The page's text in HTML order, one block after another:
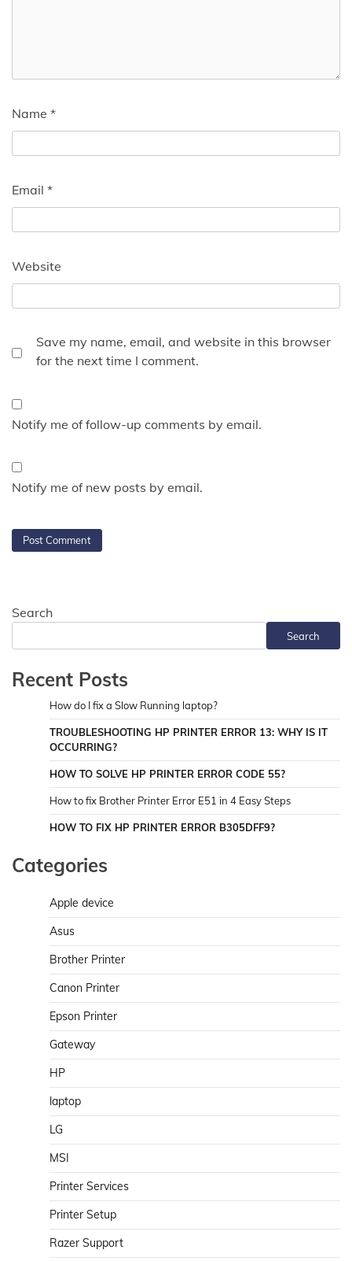
Name *
Email *
Website
Save my name, email, and website in this browser
for the next time I comment.
Notify me of follow-up comments by email.
Notify me of new posts by email.
Search
Search
Recent Posts
How do I fix a Slow Running laptop?
TROUBLESHOOTING HP PRINTER ERROR 13: WHY IS IT
OCCURRING?
HOW TO SOLVE HP PRINTER ERROR CODE 55?
How to fix Brother Printer Error E51 in 4 Easy Steps
HOW TO FIX HP PRINTER ERROR B305DFF9?
Categories
Apple device
Asus
Brother Printer
Canon Printer
Epson Printer
Gateway
HP
laptop
LG
MSI
Printer Services
Printer Setup
Razer Support